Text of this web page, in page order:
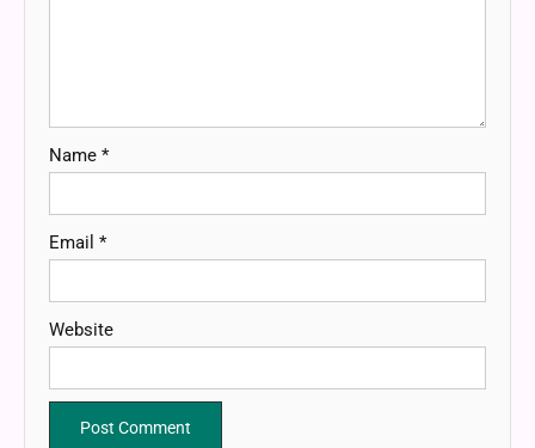
Name *
Email *
Website